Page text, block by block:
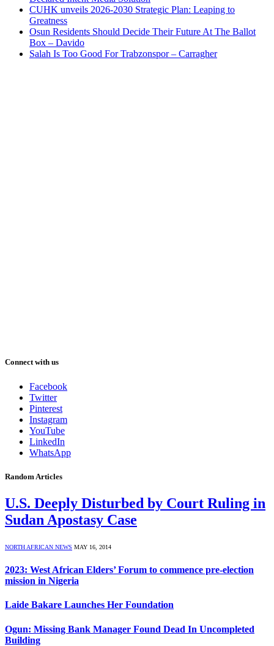
CUHK unveils 2026-2030 Strategic Plan: Leaping to
Greatness
Osun Residents Should Decide Their Future At The Ballot
Box – Davido
Salah Is Too Good For Trabzonspor – Carragher
Connect with us
Facebook
Twitter
Pinterest
Instagram
YouTube
LinkedIn
WhatsApp
Random Articles
U.S. Deeply Disturbed by Court Ruling in
Sudan Apostasy Case
NORTH AFRICAN NEWS MAY 16, 2014
2023: West African Elders’ Forum to commence pre-election
mission in Nigeria
Laide Bakare Launches Her Foundation
Ogun: Missing Bank Manager Found Dead In Uncompleted
Building